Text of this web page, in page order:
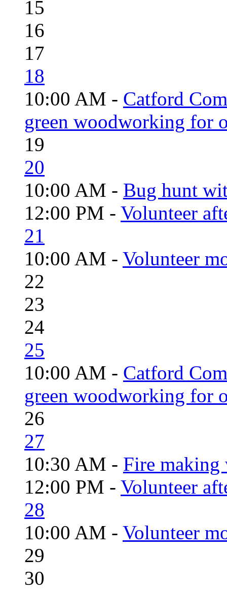
15
16
17
18
10:00 AM - Catford
green woodworking for
19
20
10:00 AM - Bug hunt
12:00 PM - Volunteer
21
10:00 AM - Volunteer
22
23
24
25
10:00 AM - Catford
green woodworking for
26
27
10:30 AM - Fire
12:00 PM - Volunteer
28
10:00 AM - Volunteer
29
30